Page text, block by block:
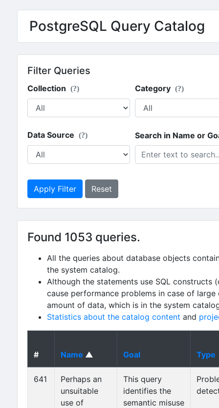
PostgreSQL Query Catalog
Filter Queries
Collection (?) Category (?)
Data Source (?) Search in Name or
Apply Filter Reset
Found 1053 queries.
All the queries about database objects
the system catalog.
Although the statements use SQL constructs
cause performance problems in case of
amount of data, which is in the system
Statistics about the catalog content and
# Name ▲ Goal Type
641
Perhaps an
unsuitable
use of
This query
identifies the
semantic misuse